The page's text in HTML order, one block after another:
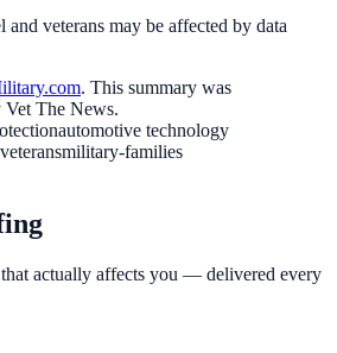
veterans may be affected by data
. This summary was
The News.
automotive technology
veteransmilitary-families
actually affects you — delivered every